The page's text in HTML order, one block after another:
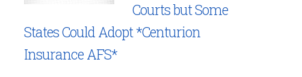
Courts but Some
States Could Adopt *Centurion
Insurance AFS*